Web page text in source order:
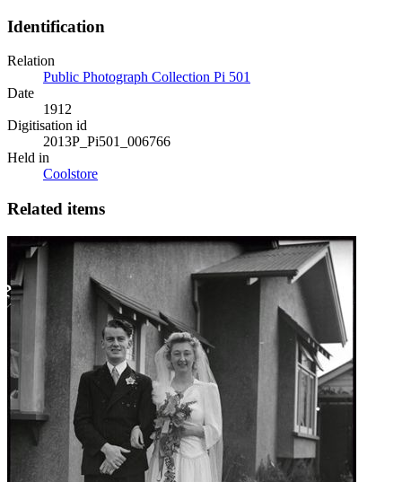
Identification
Relation
Public Photograph Collection Pi 501
Date
1912
Digitisation id
2013P_Pi501_006766
Held in
Coolstore
Related items